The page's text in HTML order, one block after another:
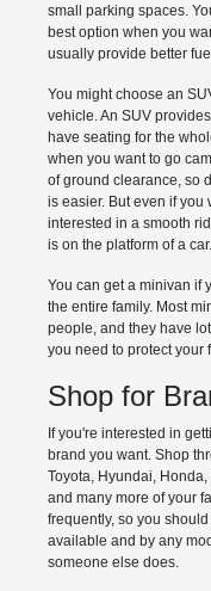
small parking spaces.
best option when you
usually provide better
You might choose an
vehicle. An SUV
have seating for the
when you want to go
of ground clearance, so
is easier. But even if you
interested in a smooth
is on the platform of a car.
You can get a minivan if
the entire family. Most
people, and they have
you need to protect your
Shop for
If you're interested in
brand you want. Shop
Toyota, Hyundai,
and many more of your
frequently, so you
available and by any
someone else does.